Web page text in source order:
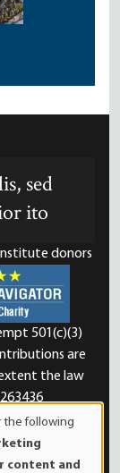
sed
ito
donors
501(c)(3)
are
the law
the following
content and